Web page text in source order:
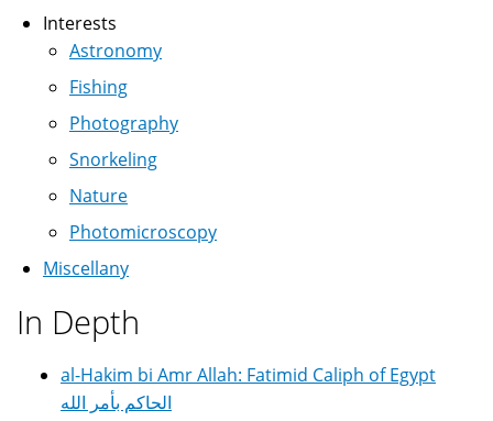
Interests
Astronomy
Fishing
Photography
Snorkeling
Nature
Photomicroscopy
Miscellany
In Depth
al-Hakim bi Amr Allah: Fatimid Caliph of Egypt
الحاكم بأمر الله